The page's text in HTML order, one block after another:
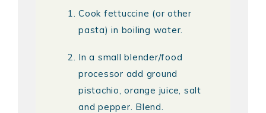
Cook fettuccine (or other
pasta) in boiling water.
In a small blender/food
processor add ground
pistachio, orange juice, salt
and pepper. Blend.